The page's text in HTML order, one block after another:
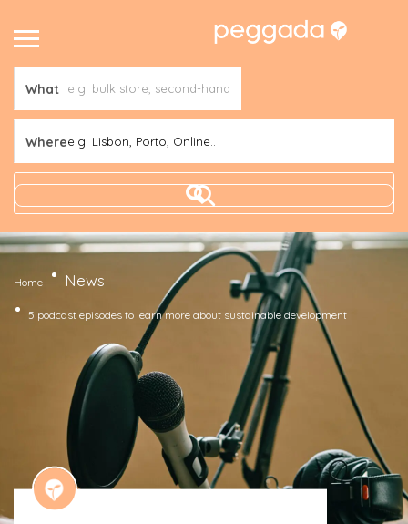
What
Wheree.g. Lisbon, Porto, Online..
Home News
5 podcast episodes to learn more about sustainable development